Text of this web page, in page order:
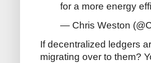
for a more energy
— Chris Weston
If decentralized ledgers
migrating over to them?